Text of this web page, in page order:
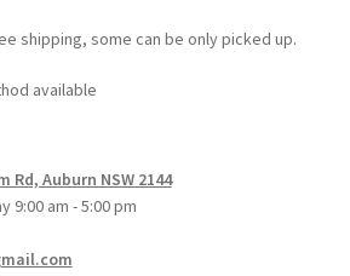
shipping, some can be only picked up.
available
Rd, Auburn NSW 2144
9:00 am - 5:00 pm